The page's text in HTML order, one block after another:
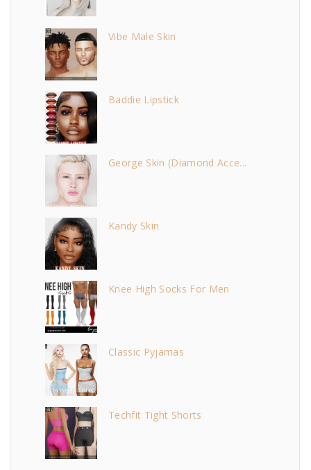
Vibe Male Skin
Baddie Lipstick
George Skin (Diamond Acce...
Kandy Skin
Knee High Socks For Men
Classic Pyjamas
Techfit Tight Shorts